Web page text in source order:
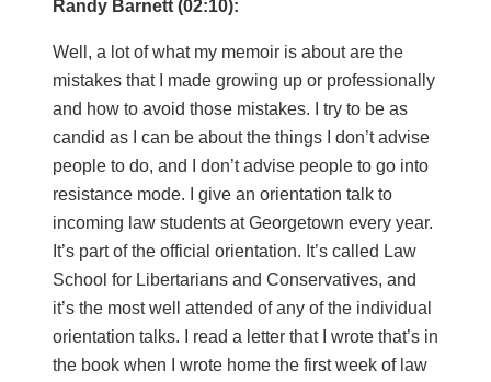
Randy Barnett (02:10):
Well, a lot of what my memoir is about are the
mistakes that I made growing up or professionally
and how to avoid those mistakes. I try to be as
candid as I can be about the things I don’t advise
people to do, and I don’t advise people to go into
resistance mode. I give an orientation talk to
incoming law students at Georgetown every year.
It’s part of the official orientation. It’s called Law
School for Libertarians and Conservatives, and
it’s the most well attended of any of the individual
orientation talks. I read a letter that I wrote that’s in
the book when I wrote home the first week of law